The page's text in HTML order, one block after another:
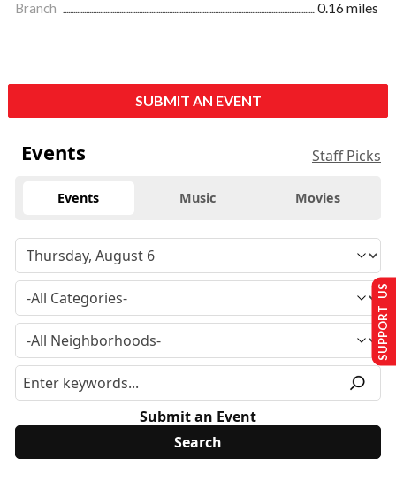
Branch
0.16 miles
SUBMIT AN EVENT
Events Staff Picks
Events Music Movies
Submit an Event
SUPPORT US